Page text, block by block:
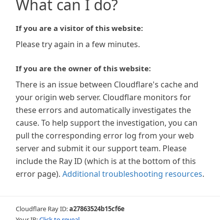
What can I do?
If you are a visitor of this website:
Please try again in a few minutes.
If you are the owner of this website:
There is an issue between Cloudflare's cache and
your origin web server. Cloudflare monitors for
these errors and automatically investigates the
cause. To help support the investigation, you can
pull the corresponding error log from your web
server and submit it our support team. Please
include the Ray ID (which is at the bottom of this
error page). Additional troubleshooting resources.
Cloudflare Ray ID:a27863524b15cf6e